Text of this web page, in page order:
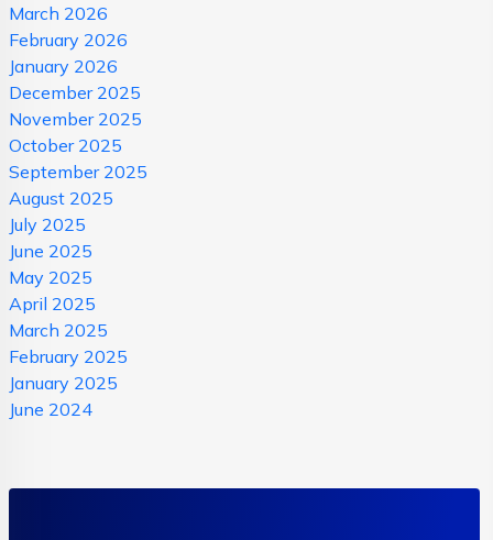
March 2026
February 2026
January 2026
December 2025
November 2025
October 2025
September 2025
August 2025
July 2025
June 2025
May 2025
April 2025
March 2025
February 2025
January 2025
June 2024